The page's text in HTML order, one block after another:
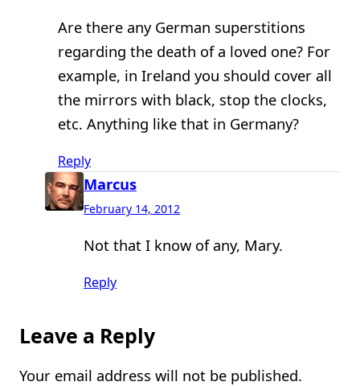
Are there any German superstitions
regarding the death of a loved one? For
example, in Ireland you should cover all
the mirrors with black, stop the clocks,
etc. Anything like that in Germany?
Reply
Marcus
February 14, 2012
Not that I know of any, Mary.
Reply
Leave a Reply
Your email address will not be published.